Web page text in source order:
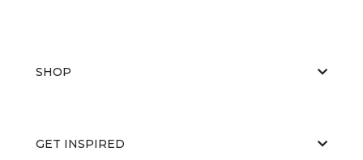
SHOP
GET INSPIRED